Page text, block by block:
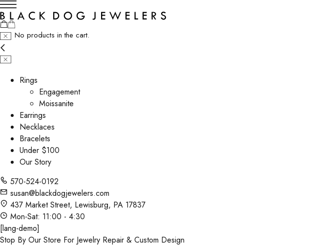
No products in the cart.
Rings
Engagement
Moissanite
Earrings
Necklaces
Bracelets
Under $100
Our Story
570-524-0192
susan@blackdogjewelers.com
437 Market Street, Lewisburg, PA 17837
Mon-Sat: 11:00 - 4:30
[lang-demo]
Stop By Our Store For Jewelry Repair & Custom Design